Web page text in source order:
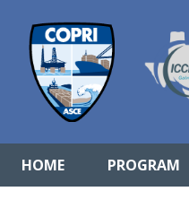
HOME PROGRAM